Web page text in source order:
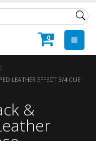
0
LEATHER EFFECT 3/4 CUE
&